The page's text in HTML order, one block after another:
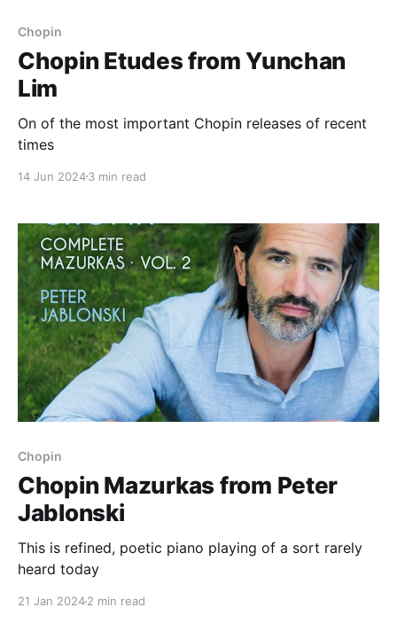
Chopin
Chopin Etudes from Yunchan
Lim
On of the most important Chopin releases of recent
times
14 Jun 20243 min read
Chopin
Chopin Mazurkas from Peter
Jablonski
This is refined, poetic piano playing of a sort rarely
heard today
21 Jan 20242 min read